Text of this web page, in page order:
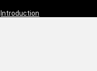
Introduction